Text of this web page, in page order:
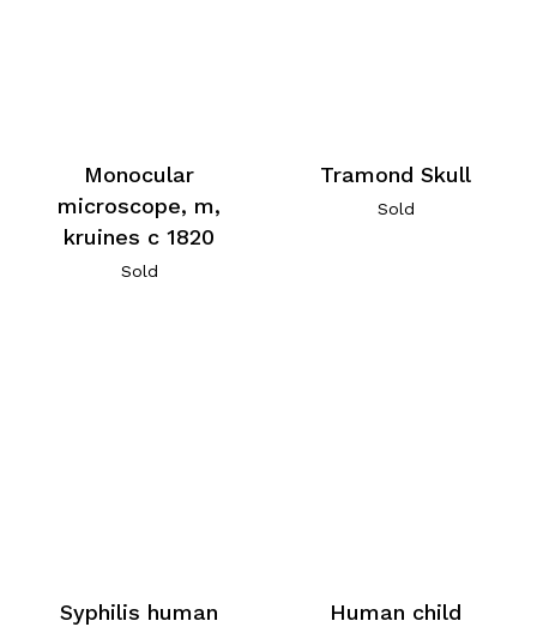
Monocular
microscope, m,
kruines c 1820
Sold
Tramond Skull
Sold
Syphilis human
Human child